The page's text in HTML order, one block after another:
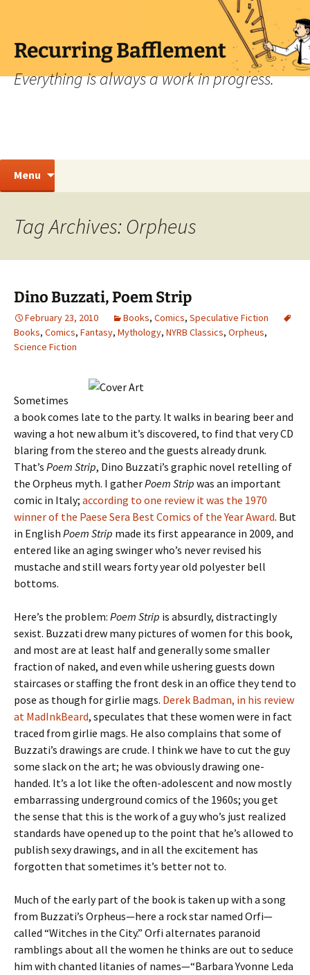
contentRecurring Bafflement
Everything is always a work in progress.
Menu
Tag Archives: Orpheus
Dino Buzzati, Poem Strip
February 23, 2010 Books, Comics, Speculative Fiction
Books, Comics, Fantasy, Mythology, NYRB Classics, Orpheus,
Science Fiction
Sometimes
a book comes late to the party. It walks in bearing beer and
waving a hot new album it’s discovered, to find that very CD
blaring from the stereo and the guests already drunk.
That’s Poem Strip, Dino Buzzati’s graphic novel retelling of
the Orpheus myth. I gatherPoem Strip was an important
comic in Italy; according to one review it was the 1970
winner of the Paese Sera Best Comics of the Year Award. But
in English Poem Strip made its first appearance in 2009, and
entered like an aging swinger who’s never revised his
mustache and still wears forty year old polyester bell
bottoms.
Here’s the problem: Poem Strip is absurdly, distractingly
sexist. Buzzati drew many pictures of women for this book,
and most are at least half and generally some smaller
fraction of naked, and even while ushering guests down
staircases or staffing the front desk in an office they tend to
pose as though for girlie mags. Derek Badman, in his review
at MadInkBeard, speculates that these women were in fact
traced from girlie mags. He also complains that some of
Buzzati’s drawings are crude. I think we have to cut the guy
some slack on the art; he was obviously drawing one-
handed. It’s a lot like the often-adolescent and now mostly
embarrassing underground comics of the 1960s; you get
the sense that this is the work of a guy who’s just realized
standards have opened up to the point that he’s allowed to
publish sexy drawings, and in all the excitement has
forgotten that sometimes it’s better not to.
Much of the early part of the book is taken up with a song
from Buzzati’s Orpheus—here a rock star named Orfi—
called “Witches in the City.” Orfi alternates paranoid
ramblings about all the women he thinks are out to seduce
him with chanted litanies of names—“Barbara Yvonne Leda